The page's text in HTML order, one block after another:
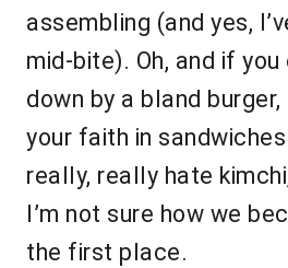
assembling (and yes,
mid-bite). Oh, and if
down by a bland
your faith in
really, really hate
I’m not sure how we
the first place.